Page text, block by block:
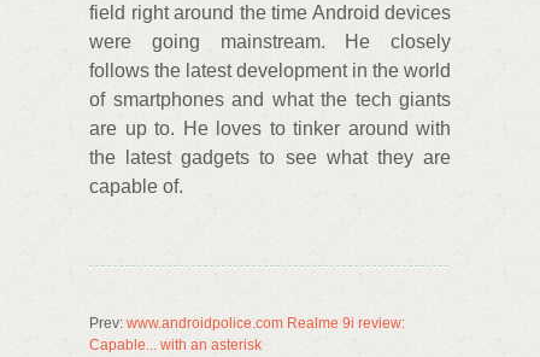
field right around the time Android devices
were going mainstream. He closely
follows the latest development in the world
of smartphones and what the tech giants
are up to. He loves to tinker around with
the latest gadgets to see what they are
capable of.
Prev: www.androidpolice.com Realme 9i review:
Capable... with an asterisk